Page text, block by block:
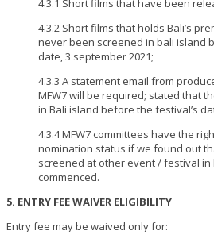
4.3.1 Short films that have been
4.3.2 Short films that holds Bali’s
never been screened in bali island
date, 3 september 2021;
4.3.3 A statement email from
MFW7 will be required; stated that
in Bali island before the festival’s
4.3.4 MFW7 committees have the
nomination status if we found out
screened at other event / festival in
commenced.
5. ENTRY FEE WAIVER ELIGIBILITY
Entry fee may be waived only for: